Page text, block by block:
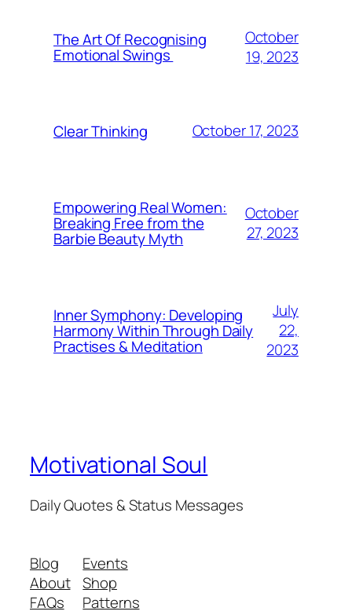
The Art Of Recognising
Emotional Swings
October
19, 2023
Clear Thinking October 17, 2023
Empowering Real Women:
Breaking Free from the
Barbie Beauty Myth
October
27, 2023
Inner Symphony: Developing
Harmony Within Through Daily
Practises & Meditation
July
22,
2023
Motivational Soul
Daily Quotes & Status Messages
Blog
About
FAQs
Events
Shop
Patterns